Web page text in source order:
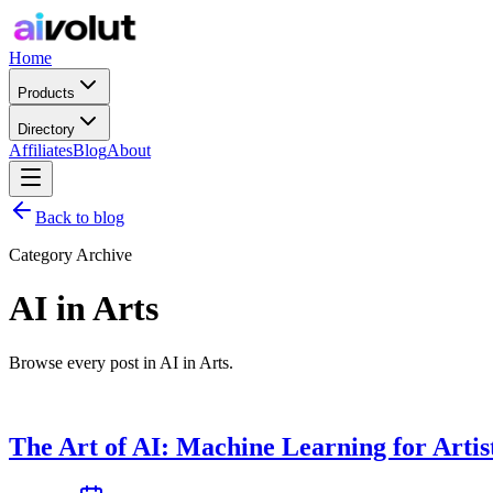
Home
Products
Directory
AffiliatesBlogAbout
Back to blog
Category Archive
AI in Arts
Browse every post in AI in Arts.
The Art of AI: Machine Learning for